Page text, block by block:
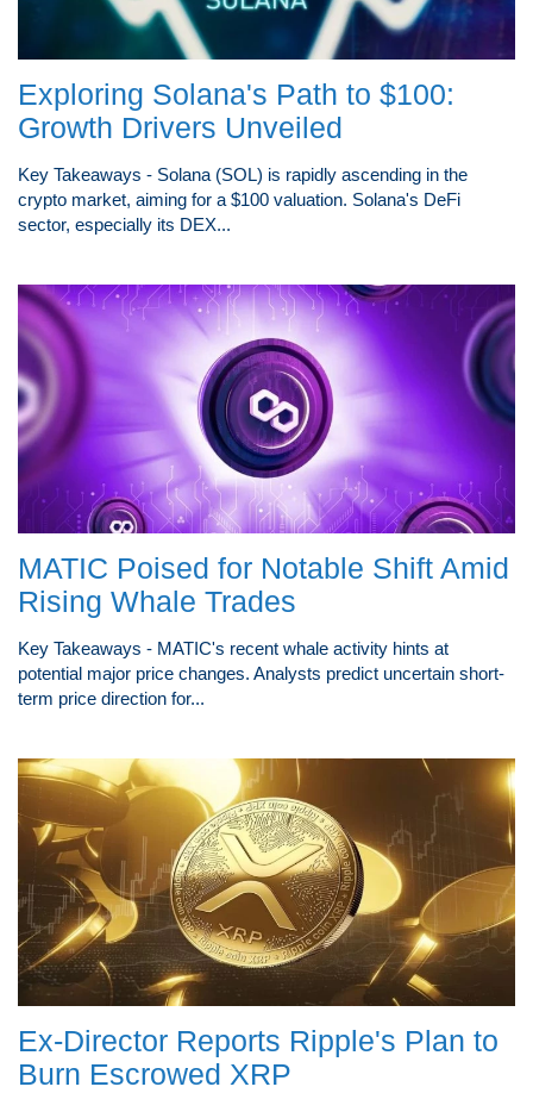
Exploring Solana's Path to $100:
Growth Drivers Unveiled
Key Takeaways - Solana (SOL) is rapidly ascending in the
crypto market, aiming for a $100 valuation. Solana's DeFi
sector, especially its DEX...
MATIC Poised for Notable Shift Amid
Rising Whale Trades
Key Takeaways - MATIC's recent whale activity hints at
potential major price changes. Analysts predict uncertain short-
term price direction for...
Ex-Director Reports Ripple's Plan to
Burn Escrowed XRP